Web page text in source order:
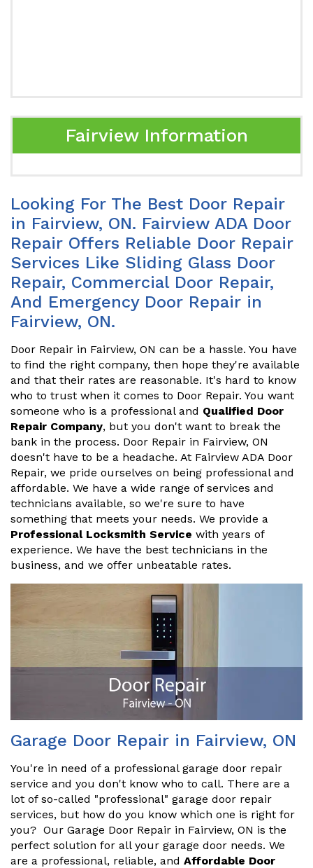
Fairview Information
Looking For The Best Door Repair
in Fairview, ON. Fairview ADA Door
Repair Offers Reliable Door Repair
Services Like Sliding Glass Door
Repair, Commercial Door Repair,
And Emergency Door Repair in
Fairview, ON.
Door Repair in Fairview, ON can be a hassle. You have
to find the right company, then hope they're available
and that their rates are reasonable. It's hard to know
who to trust when it comes to Door Repair. You want
someone who is a professional and Qualified Door
Repair Company, but you don't want to break the
bank in the process. Door Repair in Fairview, ON
doesn't have to be a headache. At Fairview ADA Door
Repair, we pride ourselves on being professional and
affordable. We have a wide range of services and
technicians available, so we're sure to have
something that meets your needs. We provide a
Professional Locksmith Service with years of
experience. We have the best technicians in the
business, and we offer unbeatable rates.
Garage Door Repair in Fairview, ON
You're in need of a professional garage door repair
service and you don't know who to call. There are a
lot of so-called "professional" garage door repair
services, but how do you know which one is right for
you? Our Garage Door Repair in Fairview, ON is the
perfect solution for all your garage door needs. We
are a professional, reliable, and Affordable Door